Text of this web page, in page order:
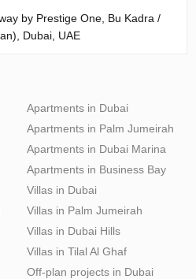
by Prestige One, Bu Kadra /
Dubai, UAE
Apartments in Dubai
Apartments in Palm Jumeirah
Apartments in Dubai Marina
Apartments in Business Bay
Villas in Dubai
Villas in Palm Jumeirah
Villas in Dubai Hills
Villas in Tilal Al Ghaf
Off-plan projects in Dubai